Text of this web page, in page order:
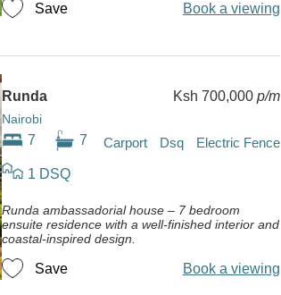
Save Book a viewing
Runda
Nairobi
Ksh 700,000 p/m
7 7 Carport Dsq Electric Fence
1 DSQ
Runda ambassadorial house – 7 bedroom
ensuite residence with a well-finished interior and
coastal-inspired design.
Save Book a viewing